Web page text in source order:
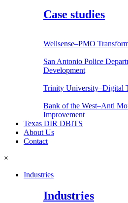
Case studies
Wellsense–PMO
San Antonio Police
Development
Trinity University–Digital
Bank of the West–Anti
Improvement
Texas DIR DBITS
About Us
Contact
×
Industries
Industries